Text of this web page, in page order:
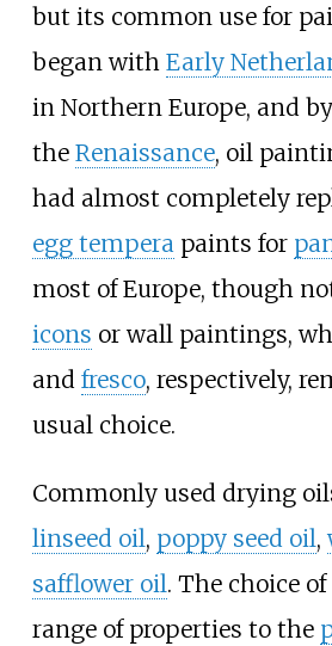
but its common use for
began with Early
in Northern Europe, and
the Renaissance, oil
had almost completely
egg tempera paints for
most of Europe, though
icons or wall paintings,
and fresco, respectively,
usual choice.
Commonly used drying
linseed oil, poppy seed oil,
safflower oil. The choice
range of properties to the